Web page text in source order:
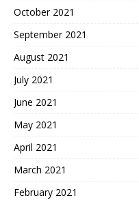
October 2021
September 2021
August 2021
July 2021
June 2021
May 2021
April 2021
March 2021
February 2021